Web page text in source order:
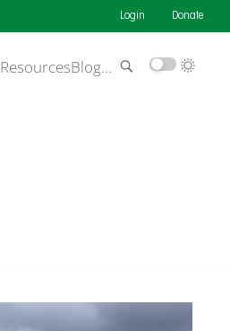
Login Donate
ResourcesBlog…